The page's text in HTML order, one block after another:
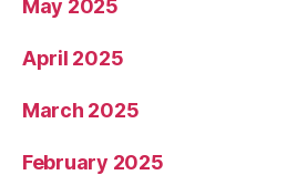
May 2025
April 2025
March 2025
February 2025